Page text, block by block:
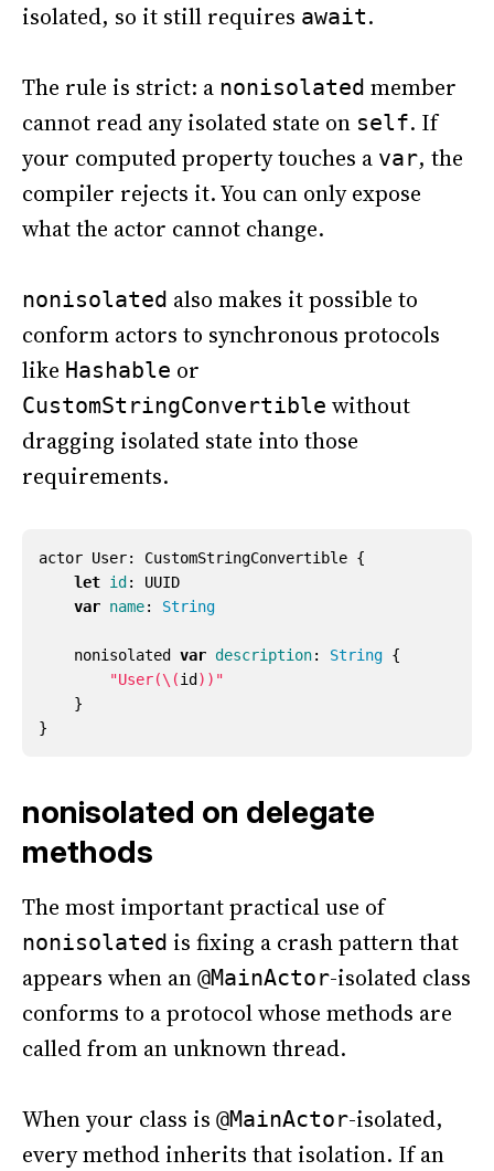
isolated, so it still requires await.
The rule is strict: a nonisolated member
cannot read any isolated state on self. If
your computed property touches a var, the
compiler rejects it. You can only expose
what the actor cannot change.
nonisolated also makes it possible to
conform actors to synchronous protocols
like Hashable or
CustomStringConvertible without
dragging isolated state into those
requirements.
actor User: CustomStringConvertible {
let id :
UUID
var name: String
nonisolated var description: String {
"User(\(id ) )"
}
}
nonisolated on delegate
methods
The most important practical use of
nonisolated is fixing a crash pattern that
appears when an @MainActor-isolated class
conforms to a protocol whose methods are
called from an unknown thread.
When your class is @MainActor-isolated,
every method inherits that isolation. If an